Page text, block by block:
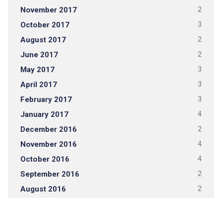
November 2017 2
October 2017 3
August 2017 2
June 2017 2
May 2017 3
April 2017 3
February 2017 3
January 2017 4
December 2016 2
November 2016 4
October 2016 4
September 2016 2
August 2016 2